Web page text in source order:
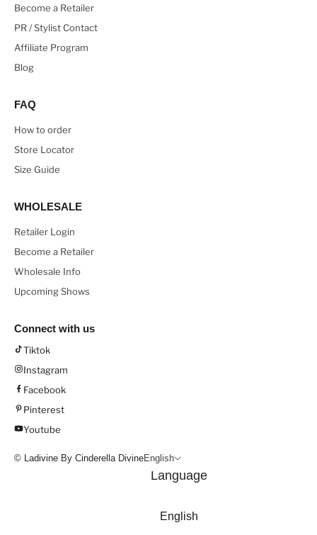
Become a Retailer
PR / Stylist Contact
Affiliate Program
Blog
FAQ
How to order
Store Locator
Size Guide
WHOLESALE
Retailer Login
Become a Retailer
Wholesale Info
Upcoming Shows
Connect with us
Tiktok
Instagram
Facebook
Pinterest
Youtube
© Ladivine By Cinderella DivineEnglish
Language
English